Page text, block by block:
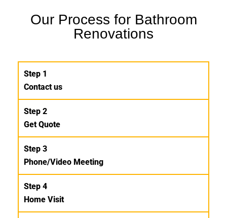
Our Process for Bathroom
Renovations
Step 1
Contact us
Step 2
Get Quote
Step 3
Phone/Video Meeting
Step 4
Home Visit